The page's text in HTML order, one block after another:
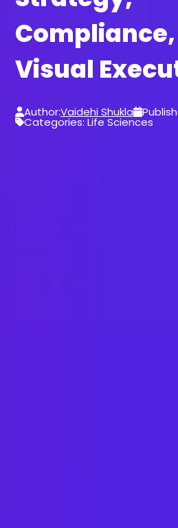
Visual
Author:Vaidehi Shukla
Categories: Life Sciences